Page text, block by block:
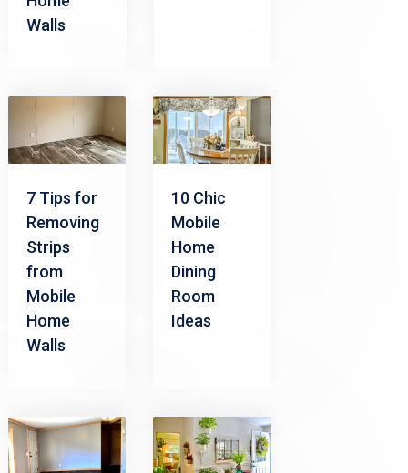
Walls
7 Tips for
Removing
Strips
from
Mobile
Home
Walls
10 Chic
Mobile
Home
Dining
Room
Ideas